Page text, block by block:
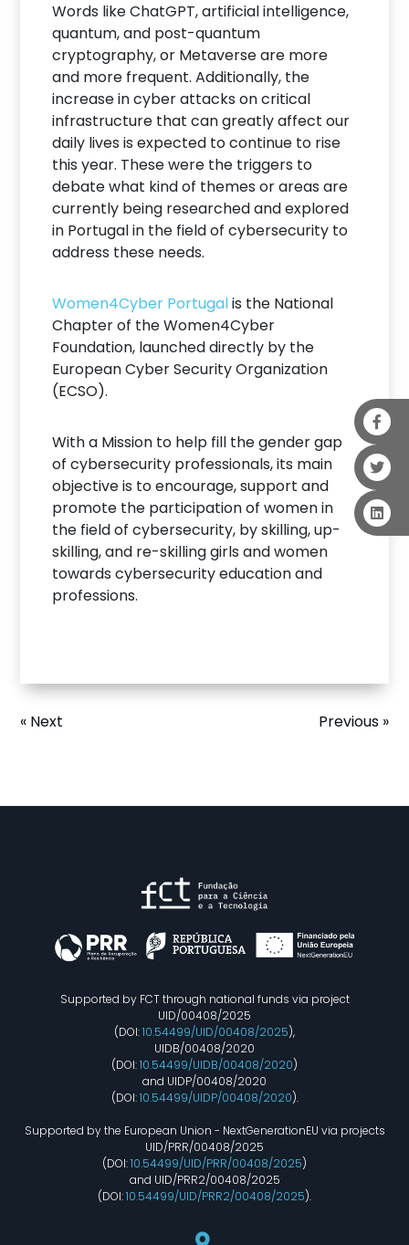
Words like ChatGPT, artificial intelligence,
quantum, and post-quantum
cryptography, or Metaverse are more
and more frequent. Additionally, the
increase in cyber attacks on critical
infrastructure that can greatly affect our
daily lives is expected to continue to rise
this year. These were the triggers to
debate what kind of themes or areas are
currently being researched and explored
in Portugal in the field of cybersecurity to
address these needs.
Women4Cyber Portugalis the National
Chapter of the Women4Cyber
Foundation, launched directly by the
European Cyber Security Organization
(ECSO).
With a Mission to help fill the gender gap
of cybersecurity professionals, its main
objective is to encourage, support and
promote the participation of women in
the field of cybersecurity, by skilling, up-
skilling, and re-skilling girls and women
towards cybersecurity education and
professions.
Previous »
« Next
Supported by FCT through national funds via project
UID/00408/2025
(DOI:10.54499/UID/00408/2025),
UIDB/00408/2020
(DOI:10.54499/UIDB/00408/2020)
and UIDP/00408/2020
(DOI:10.54499/UIDP/00408/2020).
Supported by the European Union - NextGenerationEU via projects
UID/PRR/00408/2025
(DOI:10.54499/UID/PRR/00408/2025)
and UID/PRR2/00408/2025
(DOI:10.54499/UID/PRR2/00408/2025).